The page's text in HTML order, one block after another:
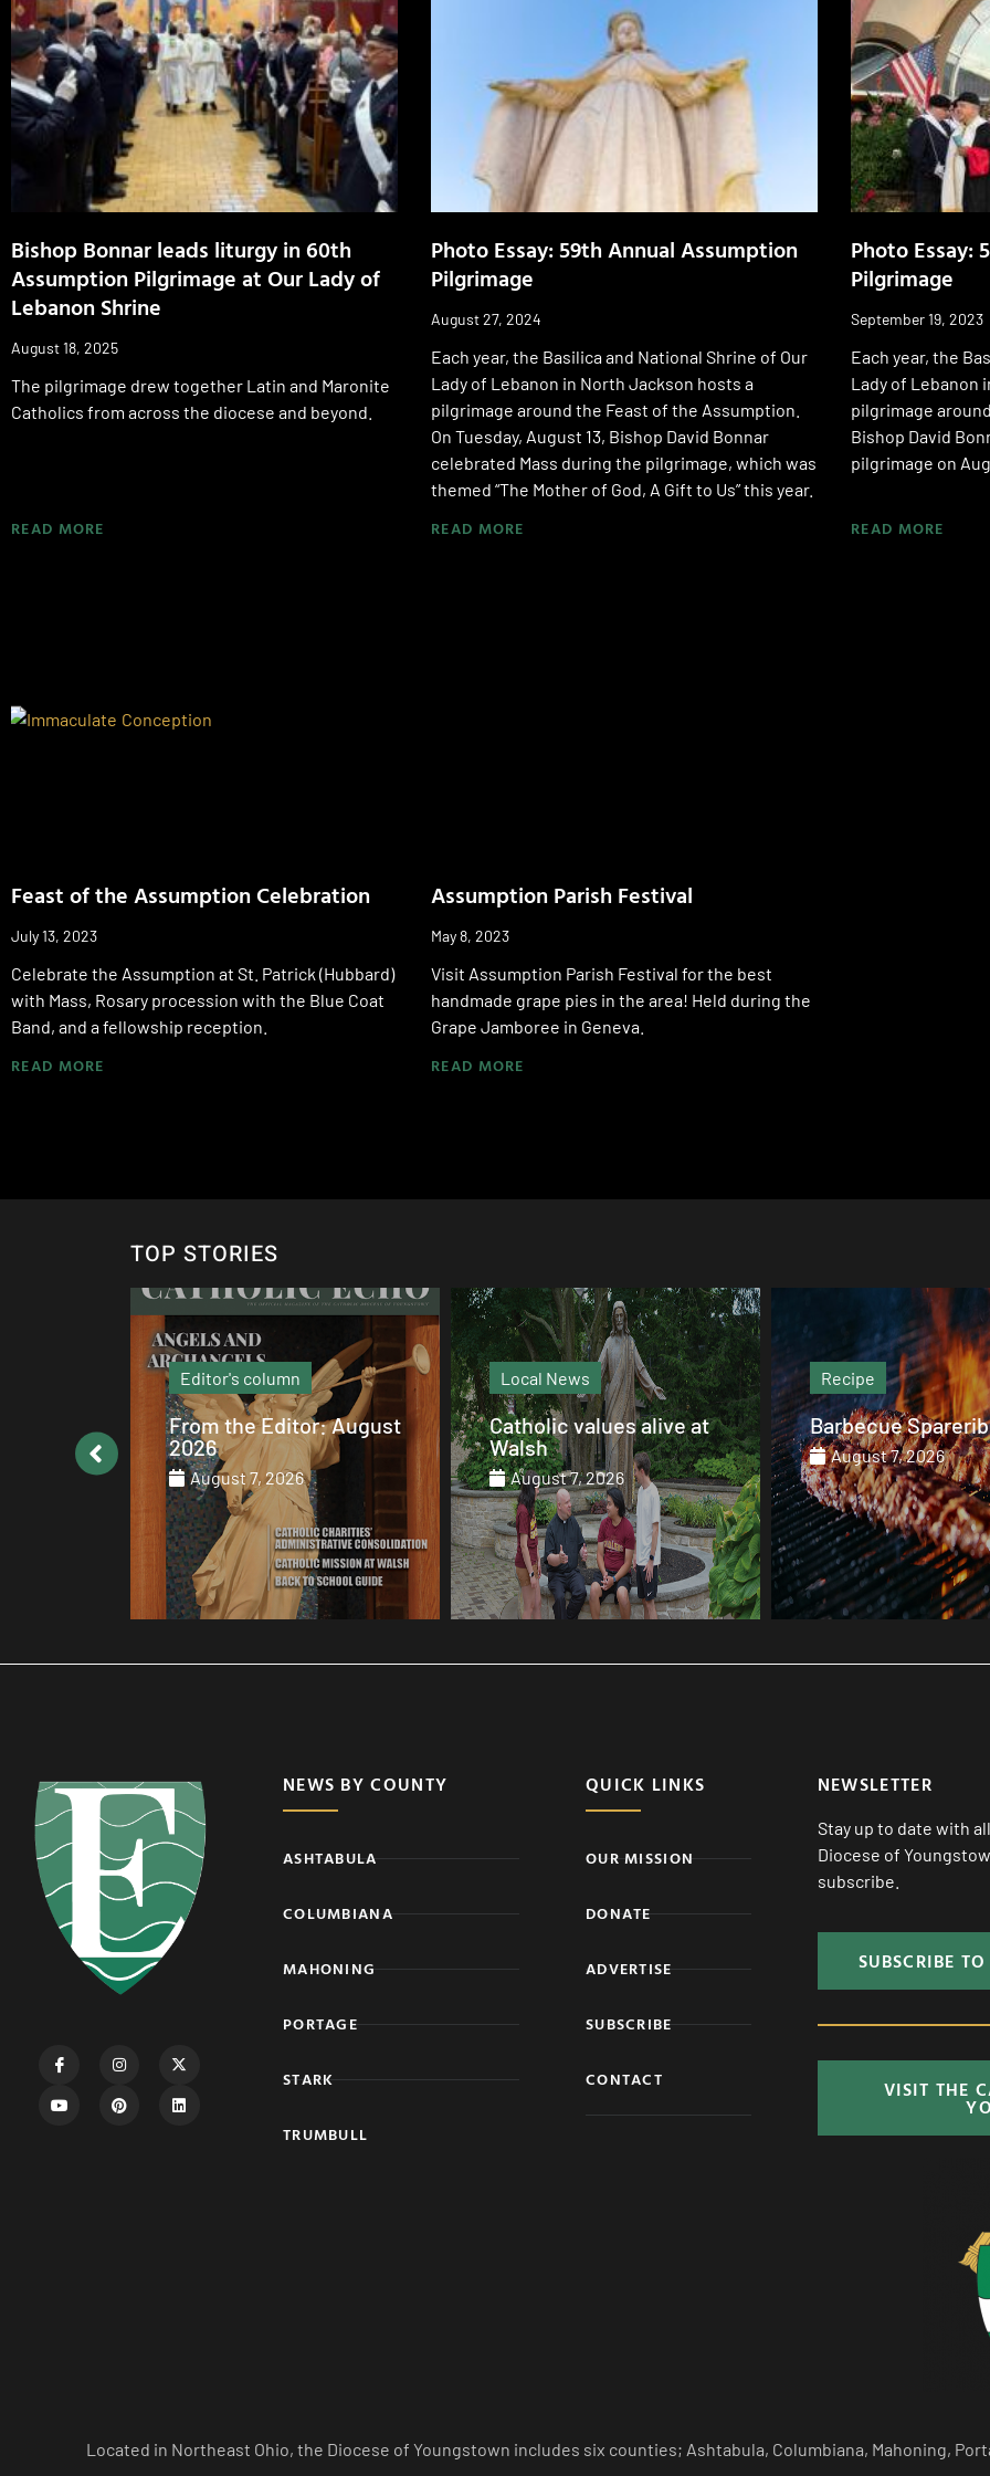
Bishop Bonnar leads liturgy in 60th
Assumption Pilgrimage at Our Lady of
Lebanon Shrine
August 18, 2025
The pilgrimage drew together Latin and Maronite
Catholics from across the diocese and beyond.
READ MORE
Photo Essay: 59th Annual Assumption
Pilgrimage
August 27, 2024
Each year, the Basilica and National Shrine of Our
Lady of Lebanon in North Jackson hosts a
pilgrimage around the Feast of the Assumption.
On Tuesday, August 13, Bishop David Bonnar
celebrated Mass during the pilgrimage, which was
themed “The Mother of God, A Gift to Us” this year.
READ MORE
Photo Essay:
Pilgrimage
September 19, 2023
Each year, the
Lady of Lebanon
pilgrimage
Bishop David
pilgrimage on
READ MORE
Feast of the Assumption Celebration
July 13, 2023
Celebrate the Assumption at St. Patrick (Hubbard)
with Mass, Rosary procession with the Blue Coat
Band, and a fellowship reception.
READ MORE
Assumption Parish Festival
May 8, 2023
Visit Assumption Parish Festival for the best
handmade grape pies in the area! Held during the
Grape Jamboree in Geneva.
READ MORE
TOP STORIES
Local News
Catholic values alive at
Walsh
August 7, 2026
Recipe
Barbecue Spareribs
August 7, 2026
Magazine
The heart that
August 7, 2026
NEWS BY COUNTY
ASHTABULA
COLUMBIANA
MAHONING
PORTAGE
STARK
TRUMBULL
QUICK LINKS
OUR MISSION
DONATE
ADVERTISE
SUBSCRIBE
CONTACT
NEWSLETTER
Stay up to date with
Diocese of
subscribe.
SUBSCRIBE
VISIT THE
Located in Northeast Ohio, the Diocese of Youngstown includes six counties; Ashtabula, Columbiana, Mahoning,